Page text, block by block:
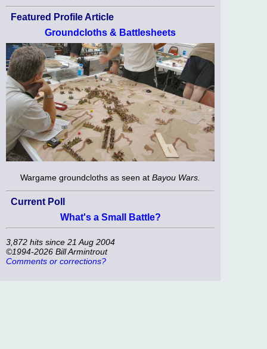
Featured Profile Article
Groundcloths & Battlesheets
Wargame groundcloths as seen at Bayou Wars.
Current Poll
What's a Small Battle?
3,872 hits since 21 Aug 2004
©1994-2026 Bill Armintrout
Comments or corrections?